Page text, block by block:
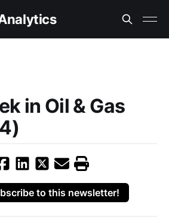
in Oil & Gas
to this newsletter!